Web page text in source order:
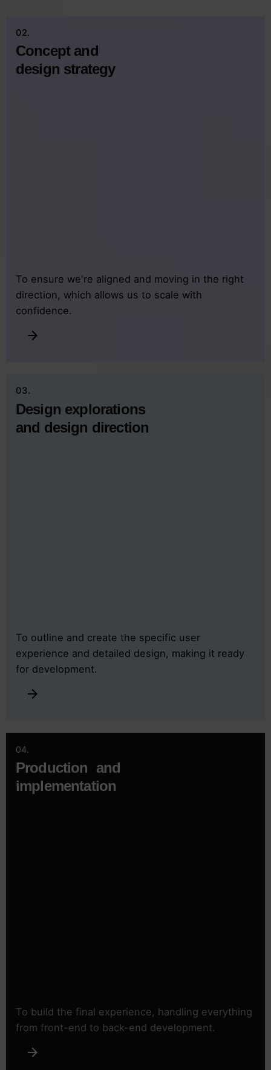
02.
Concept and
design strategy
To ensure we're aligned and moving in the right
direction, which allows us to scale with
confidence.
03.
Design explorations
and design direction
To outline and create the specific user
experience and detailed design, making it ready
for development.
04.
Production and
implementation
To build the final experience, handling everything
from front-end to back-end development.